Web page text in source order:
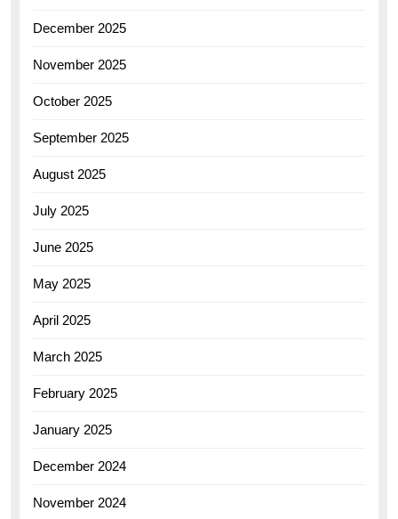
December 2025
November 2025
October 2025
September 2025
August 2025
July 2025
June 2025
May 2025
April 2025
March 2025
February 2025
January 2025
December 2024
November 2024